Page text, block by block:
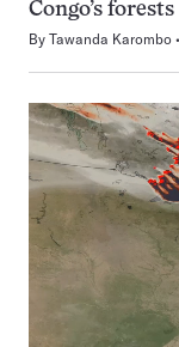
Congo’s forests
By Tawanda Karombo